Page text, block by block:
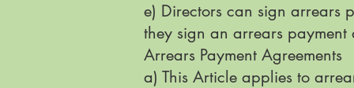
e) Directors can sign arrears
they sign an arrears payment
Arrears Payment Agreements
a) This Article applies to